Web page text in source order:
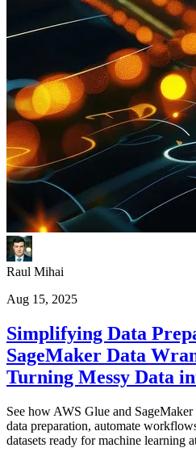
Raul Mihai
Aug 15, 2025
Simplifying Data
SageMaker Data
Turning Messy Data
See how AWS Glue and
data preparation, automate
datasets ready for machine learning